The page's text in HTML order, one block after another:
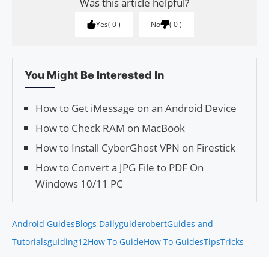
Was this article helpful?
Yes 0 No 0
You Might Be Interested In
How to Get iMessage on an Android Device
How to Check RAM on MacBook
How to Install CyberGhost VPN on Firestick
How to Convert a JPG File to PDF On
Windows 10/11 PC
Android GuidesBlogs DailyguiderobertGuides and
Tutorialsguiding12How To GuideHow To GuidesTipsTricks